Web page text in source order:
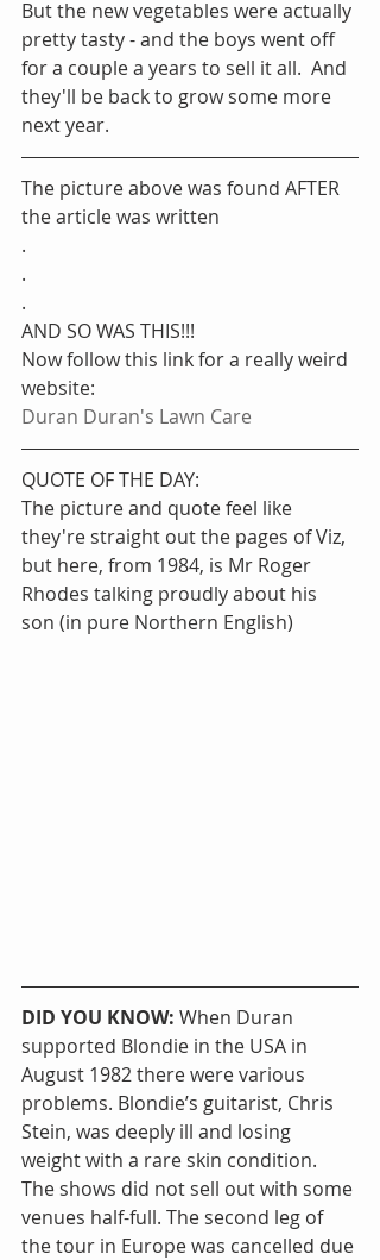
But the new vegetables were actually
pretty tasty - and the boys went off
for a couple a years to sell it all.  And
they'll be back to grow some more
next year.
The picture above was found AFTER
the article was written
.
.
.
AND SO WAS THIS!!!
Now follow this link for a really weird
website:
Duran Duran's Lawn Care
QUOTE OF THE DAY:
The picture and quote feel like
they're straight out the pages of Viz,
but here, from 1984, is Mr Roger
Rhodes talking proudly about his
son (in pure Northern English)
DID YOU KNOW: When Duran
supported Blondie in the USA in
August 1982 there were various
problems. Blondie’s guitarist, Chris
Stein, was deeply ill and losing
weight with a rare skin condition.
The shows did not sell out with some
venues half-full. The second leg of
the tour in Europe was cancelled due